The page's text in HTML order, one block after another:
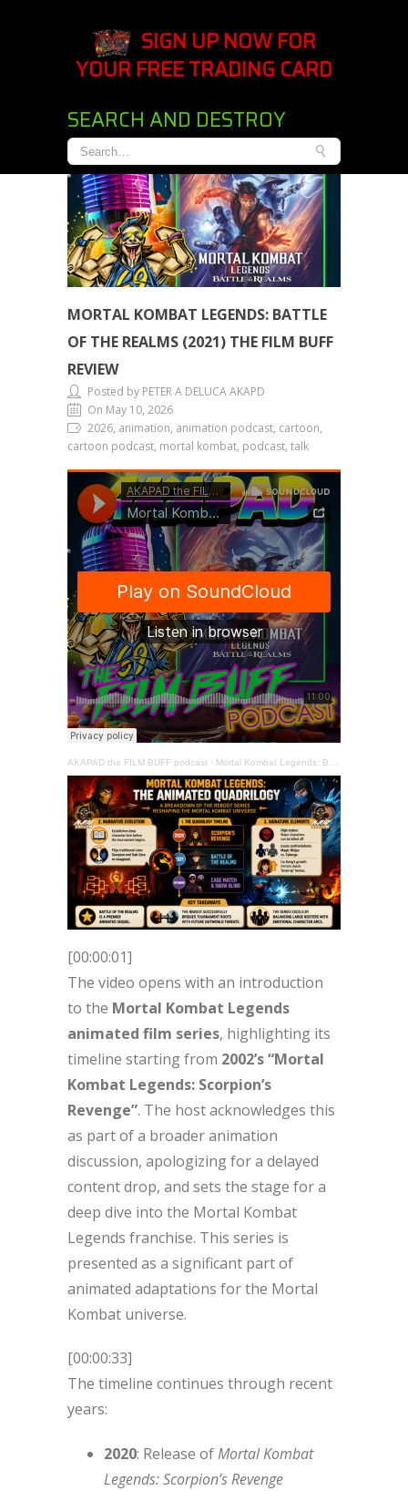
SIGN UP NOW FOR
YOUR FREE TRADING CARD
SEARCH AND DESTROY
MORTAL KOMBAT LEGENDS: BATTLE
OF THE REALMS (2021) THE FILM BUFF
REVIEW
Posted by PETER A DELUCA AKAPD
On May 10, 2026
2026, animation, animation podcast, cartoon,
cartoon podcast, mortal kombat, podcast, talk
AKAPAD the FILM BUFF podcast · Mortal Kombat Legends: Battle of the Realms (2021) The Film Buff Review
[00:00:01]
The video opens with an introduction
to the Mortal Kombat Legends
animated film series, highlighting its
timeline starting from 2002’s “Mortal
Kombat Legends: Scorpion’s
Revenge”. The host acknowledges this
as part of a broader animation
discussion, apologizing for a delayed
content drop, and sets the stage for a
deep dive into the Mortal Kombat
Legends franchise. This series is
presented as a significant part of
animated adaptations for the Mortal
Kombat universe.
[00:00:33]
The timeline continues through recent
years:
2020: Release ofMortal Kombat
Legends: Scorpion’s Revenge